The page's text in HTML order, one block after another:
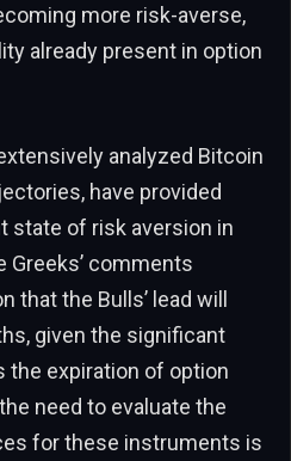
more risk-averse,
already present in option
analyzed Bitcoin
have provided
state of risk aversion in
Greeks’ comments
that the Bulls’ lead will
given the significant
the expiration of option
need to evaluate the
for these instruments is